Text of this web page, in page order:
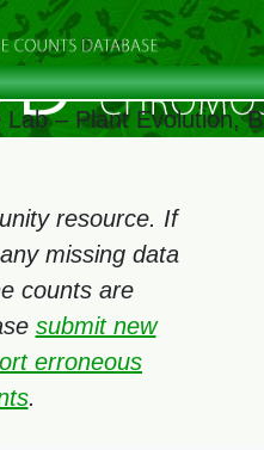
– Plant Evolution,
resource. If
missing data
counts are
submit new
erroneous
.